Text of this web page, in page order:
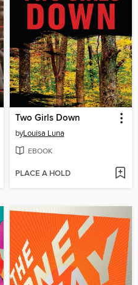
Two Girls Down
byLouisa Luna
EBOOK
PLACE A HOLD